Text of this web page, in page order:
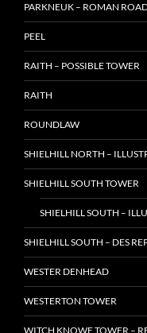
PARKNEUK – ROMAN
PEEL
RAITH – POSSIBLE TOWER
RAITH
ROUNDLAW
SHIELHILL NORTH –
SHIELHILL SOUTH TOWER
SHIELHILL SOUTH –
SHIELHILL SOUTH – DES
WESTER DENHEAD
WESTERTON TOWER
WITCH KNOWE TOWER –